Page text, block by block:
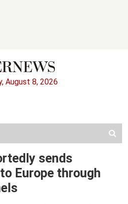
August 8, 2026
sends
Europe through